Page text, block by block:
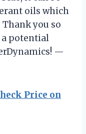
oils which
you so
potential
—
Price on